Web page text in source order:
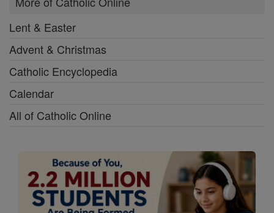
Lent & Easter
Advent & Christmas
Catholic Encyclopedia
Calendar
All of Catholic Online